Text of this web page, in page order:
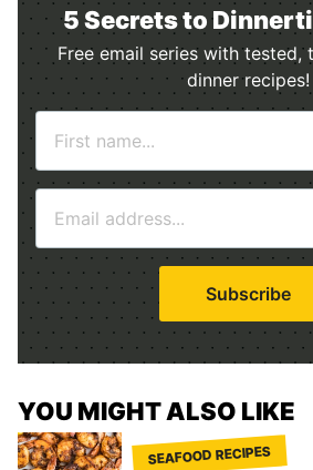
5 Secrets to
Free email series with tested,
dinner recipes!
m
a
i
l
*
Subscribe
YOU MIGHT ALSO LIKE
SEAFOOD RECIPES